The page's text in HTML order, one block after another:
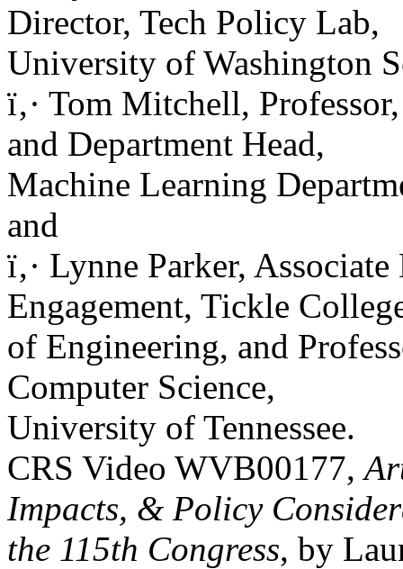
Director, Tech Policy Lab,
University of Washington
ï‚· Tom Mitchell,
and Department Head,
Machine Learning
and
ï‚· Lynne Parker,
Engagement, Tickle
of Engineering, and
Computer Science,
University of Tennessee.
CRS Video WVB00177,
Impacts, & Policy
the 115th Congress, by